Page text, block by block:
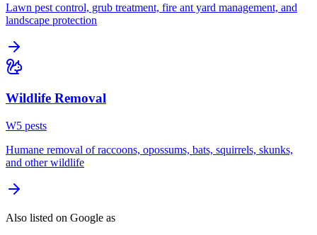
Lawn pest control, grub treatment, fire ant yard management, and
landscape protection
Wildlife Removal
W5 pests
Humane removal of raccoons, opossums, bats, squirrels, skunks,
and other wildlife
Also listed on Google as